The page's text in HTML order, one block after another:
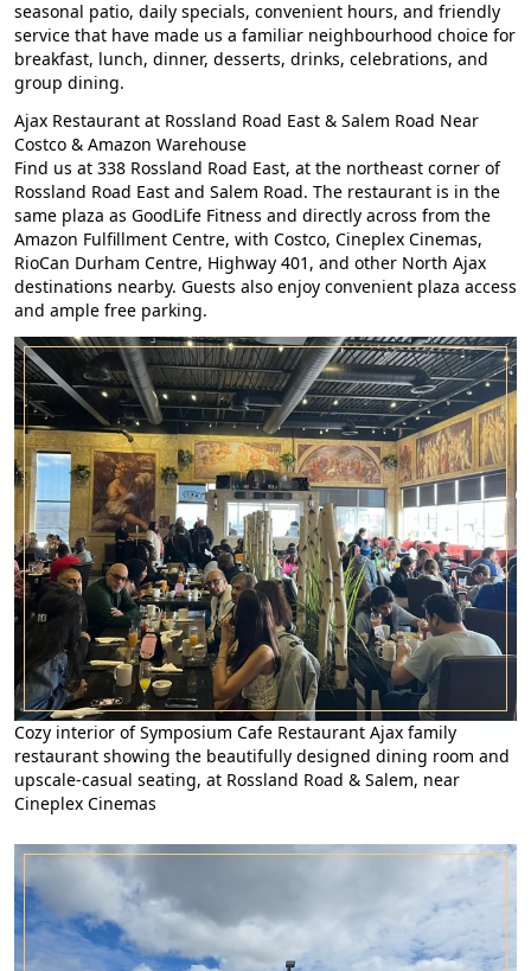
seasonal patio, daily specials, convenient hours, and friendly
service that have made us a familiar neighbourhood choice for
breakfast, lunch, dinner, desserts, drinks, celebrations, and
group dining.
Ajax Restaurant at Rossland Road East & Salem Road Near
Costco & Amazon Warehouse
Find us at 338 Rossland Road East, at the northeast corner of
Rossland Road East and Salem Road. The restaurant is in the
same plaza as GoodLife Fitness and directly across from the
Amazon Fulfillment Centre, with Costco, Cineplex Cinemas,
RioCan Durham Centre, Highway 401, and other North Ajax
destinations nearby. Guests also enjoy convenient plaza access
and ample free parking.
Cozy interior of Symposium Cafe Restaurant Ajax family
restaurant showing the beautifully designed dining room and
upscale-casual seating, at Rossland Road & Salem, near
Cineplex Cinemas